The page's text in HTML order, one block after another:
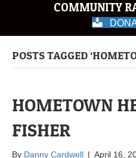
COMMUNITY
POSTS TAGGED
HOMETOWN
FISHER
By Danny Cardwell | April 16,